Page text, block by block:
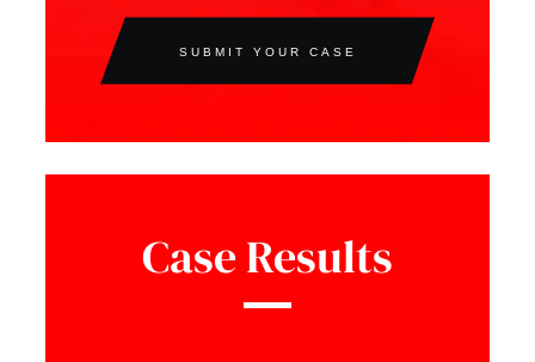
SUBMIT YOUR CASE
Case Results